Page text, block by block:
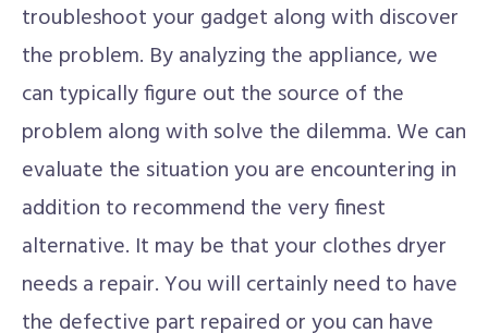
troubleshoot your gadget along with discover
the problem. By analyzing the appliance, we
can typically figure out the source of the
problem along with solve the dilemma. We can
evaluate the situation you are encountering in
addition to recommend the very finest
alternative. It may be that your clothes dryer
needs a repair. You will certainly need to have
the defective part repaired or you can have